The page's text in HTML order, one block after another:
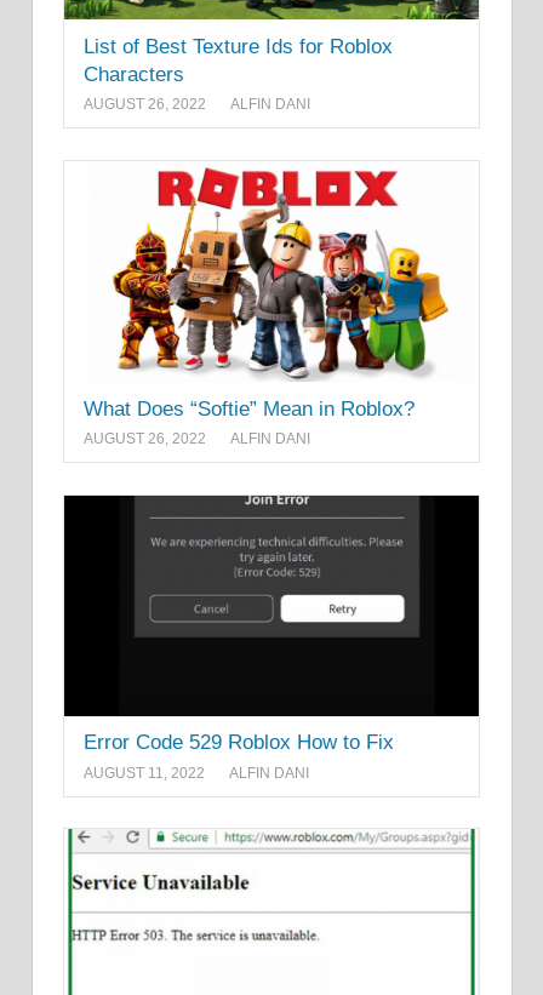
List of Best Texture Ids for Roblox
Characters
AUGUST 26, 2022 ALFIN DANI
What Does “Softie” Mean in Roblox?
AUGUST 26, 2022 ALFIN DANI
Error Code 529 Roblox How to Fix
AUGUST 11, 2022 ALFIN DANI